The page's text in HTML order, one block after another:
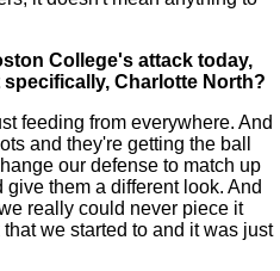
College's attack today,
Charlotte North?
feeding from everywhere. And
and they're getting the ball
our defense to match up
give them a different look. And
really could never piece it
we started to and it was just